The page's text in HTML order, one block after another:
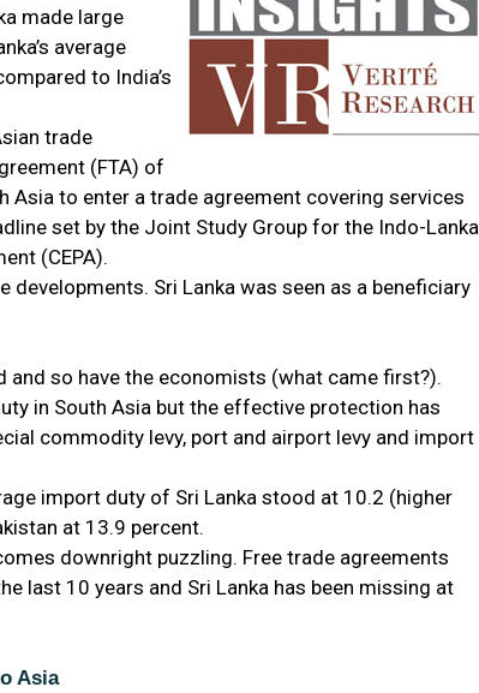
made large
average
to India’s
trade
(FTA) of
Asia to enter a trade agreement covering services
set by the Joint Study Group for the Indo-Lanka
(CEPA).
Sri Lanka was seen as a beneficiary
and so have the economists (what came first?).
in South Asia but the effective protection has
commodity levy, port and airport levy and import
import duty of Sri Lanka stood at 10.2 (higher
at 13.9 percent.
downright puzzling. Free trade agreements
last 10 years and Sri Lanka has been missing at
Asia